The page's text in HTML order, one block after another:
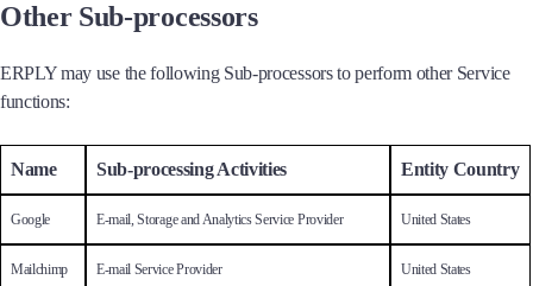
Other Sub-processors
ERPLY may use the following Sub-processors to perform other Service
functions:
Name Sub-processing Activities Entity Country
Google E-mail, Storage and Analytics Service Provider United States
Mailchimp E-mail Service Provider United States